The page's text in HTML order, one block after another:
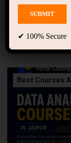
Online
Showing 1-2 of 2
Best Courses
✔ 100%